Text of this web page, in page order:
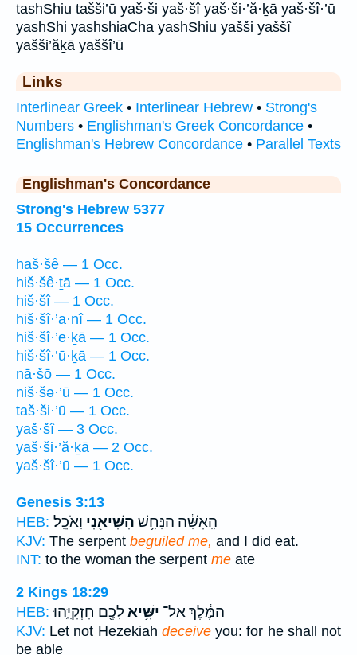
tashShiu tašši’ū yaš·ši yaš·šî yaš·ši·’ă·ḵā yaš·šî·’ū
yashShi yashshiaCha yashShiu yašši yaššî
yašši’ăḵā yaššî’ū
Links
Interlinear Greek • Interlinear Hebrew • Strong's
Numbers • Englishman's Greek Concordance •
Englishman's Hebrew Concordance • Parallel Texts
Englishman's Concordance
Strong's Hebrew 5377
15 Occurrences
haš·šê — 1 Occ.
hiš·šê·ṯā — 1 Occ.
hiš·šî — 1 Occ.
hiš·šî·’a·nî — 1 Occ.
hiš·šî·’e·ḵā — 1 Occ.
hiš·šî·’ū·ḵā — 1 Occ.
nā·šō — 1 Occ.
niš·šə·’ū — 1 Occ.
taš·ši·’ū — 1 Occ.
yaš·šî — 3 Occ.
yaš·ši·’ă·ḵā — 2 Occ.
yaš·šî·’ū — 1 Occ.
Genesis 3:13
HEB:
הָֽאִשָּׁ֔ה הַנָּחָ֥שׁ הִשִּׁיאַ֖נִי וָאֹכֵֽל׃
KJV: The serpent beguiled me, and I did eat.
INT: to the woman the serpent me ate
2 Kings 18:29
HEB:
הַמֶּ֔לֶךְ אַל־ יַשִּׁ֥יאלָכֶ֖ם חִזְקִיָּ֑הוּ
KJV: Let not Hezekiah deceiveyou: for he shall not
be able